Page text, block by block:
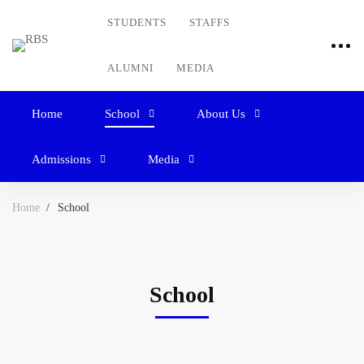
STUDENTS STAFFS
ALUMNI MEDIA
Home School About Us
Admissions Media
Home School
School